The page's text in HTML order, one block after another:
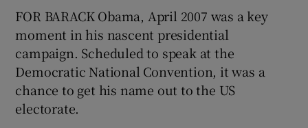
FOR BARACK Obama, April 2007 was a key
moment in his nascent presidential
campaign. Scheduled to speak at the
Democratic National Convention, it was a
chance to get his name out to the US
electorate.